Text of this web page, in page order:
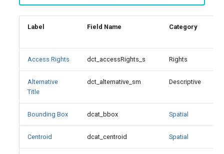
Display Note
Format
Format Values
Geometry
Georeferenced
Label Field Name Category
Access Rights dct_accessRights_s Rights
Alternative
Title
dct_alternative_sm Descriptive
Bounding Box dcat_bbox Spatial
Centroid dcat_centroid Spatial